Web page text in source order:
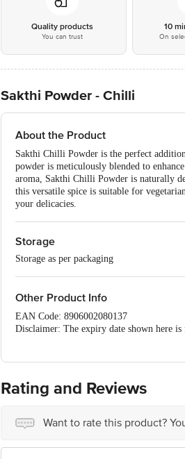
Quality products
You can trust
10
On
Sakthi Powder - Chilli
About the Product
Sakthi Chilli Powder is the perfect
powder is meticulously blended to
aroma, Sakthi Chilli Powder is naturally
this versatile spice is suitable for
your delicacies.
Storage
Storage as per packaging
Other Product Info
EAN Code: 8906002080137
Disclaimer: The expiry date shown here
Rating and Reviews
Want to rate this product?